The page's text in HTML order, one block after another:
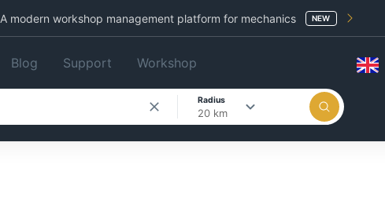
A modern workshop management platform for mechanics NEW
Blog Support Workshop
Radius
20 km